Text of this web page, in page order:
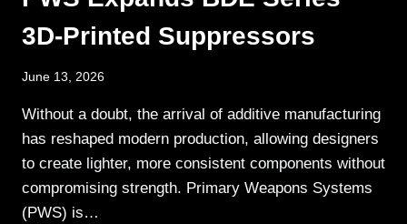
3D-Printed Suppressors
June 13, 2026
Without a doubt, the arrival of additive manufacturing
has reshaped modern production, allowing designers
to create lighter, more consistent components without
compromising strength. Primary Weapons Systems
(PWS) is…